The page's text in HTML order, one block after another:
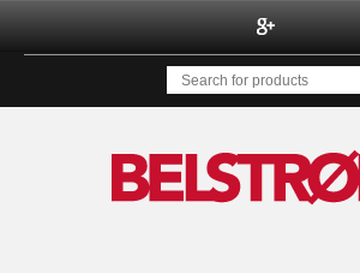
BELSTROM INC.